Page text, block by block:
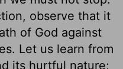
observe that it
of God against
Let us learn from
its hurtful nature;